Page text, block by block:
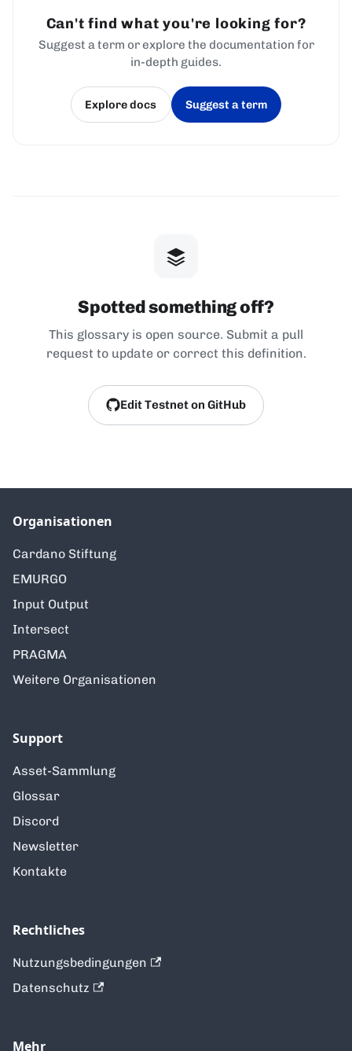
Can't find what you're looking for?
Suggest a term or explore the documentation for
in-depth guides.
Explore docs
(opens in a new tab)
Suggest a term
(opens in a new tab)
Spotted something off?
This glossary is open source. Submit a pull
request to update or correct this definition.
Edit Testnet on GitHub
Organisationen
Cardano Stiftung
EMURGO
Input Output
Intersect
PRAGMA
Weitere Organisationen
Support
Asset-Sammlung
Glossar
Discord
Newsletter
Kontakte
Rechtliches
Nutzungsbedingungen
Datenschutz
Mehr